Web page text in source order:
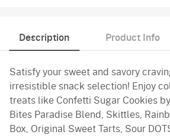
Description Product Info
Satisfy your sweet and savory
irresistible snack selection! Enjoy
treats like Confetti Sugar Cookies
Bites Paradise Blend, Skittles,
Box, Original Sweet Tarts, Sour